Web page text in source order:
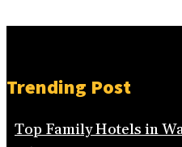
Trending Post
Top Family Hotels in